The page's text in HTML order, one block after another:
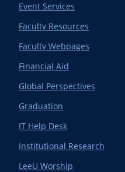
Event Services
Faculty Resources
Faculty Webpages
Financial Aid
Global Perspectives
Graduation
IT Help Desk
Institutional Research
LeeU Worship